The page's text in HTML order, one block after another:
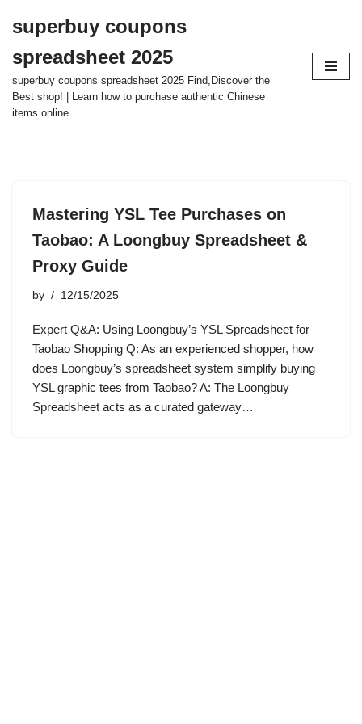
to
content
superbuy coupons
spreadsheet 2025
superbuy coupons spreadsheet 2025 Find,Discover the
Best shop! | Learn how to purchase authentic Chinese
items online.
Mastering YSL Tee Purchases on
Taobao: A Loongbuy Spreadsheet &
Proxy Guide
by 12/15/2025
Expert Q&A: Using Loongbuy’s YSL Spreadsheet for
Taobao Shopping Q: As an experienced shopper, how
does Loongbuy’s spreadsheet system simplify buying
YSL graphic tees from Taobao? A: The Loongbuy
Spreadsheet acts as a curated gateway…